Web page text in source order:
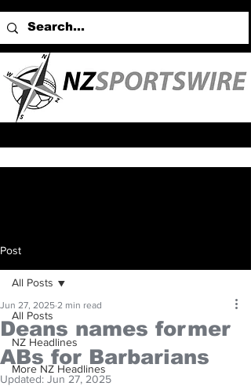
Post
All Posts
NZ Headlines
More NZ Headlines
All Posts
Deans names former
ABs for Barbarians
Jun 27, 2025 2 min read
Updated: Jun 27, 2025